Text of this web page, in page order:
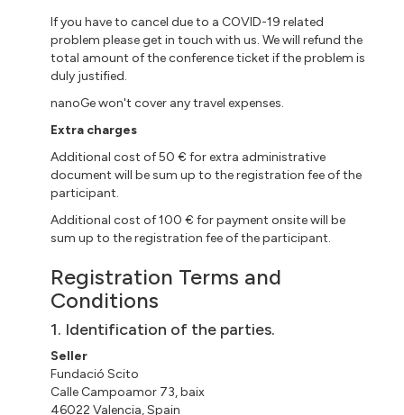
If you have to cancel due to a COVID-19 related
problem please get in touch with us. We will refund the
total amount of the conference ticket if the problem is
duly justified.
nanoGe won't cover any travel expenses.
Extra charges
Additional cost of 50 € for extra administrative
document will be sum up to the registration fee of the
participant.
Additional cost of 100 € for payment onsite will be
sum up to the registration fee of the participant.
Registration Terms and
Conditions
1. Identification of the parties.
Seller
Fundació Scito
Calle Campoamor 73, baix
46022 Valencia, Spain